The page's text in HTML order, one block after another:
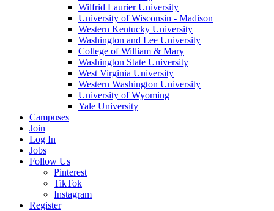
Wilfrid Laurier University
University of Wisconsin - Madison
Western Kentucky University
Washington and Lee University
College of William & Mary
Washington State University
West Virginia University
Western Washington University
University of Wyoming
Yale University
Campuses
Join
Log In
Jobs
Follow Us
Pinterest
TikTok
Instagram
Register